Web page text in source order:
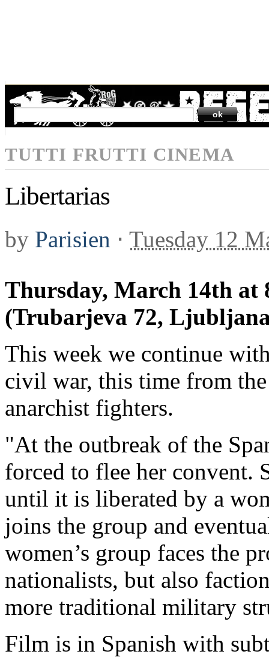
SEARCH
TUTTI FRUTTI CINEMA
Libertarias
by Parisien ⋅ Tuesday 12
Thursday, March 14th at
(Trubarjeva 72,
This week we continue
civil war, this time from
anarchist fighters.
"At the outbreak of the
forced to flee her convent.
until it is liberated by a
joins the group and
women’s group faces the
nationalists, but also
more traditional military
Film is in Spanish with